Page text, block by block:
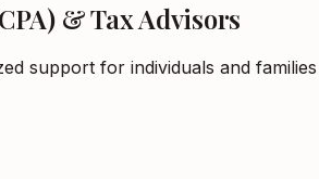
& Tax Advisors
support for individuals and